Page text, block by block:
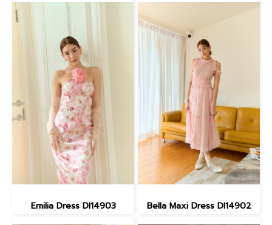
Emilia Dress DI14903 Bella Maxi Dress DI14902